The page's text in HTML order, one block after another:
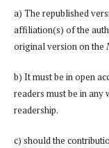
a) The republished
affiliation(s) of the
original version on the
b) It must be in open
readers must be in
readership.
c) should the